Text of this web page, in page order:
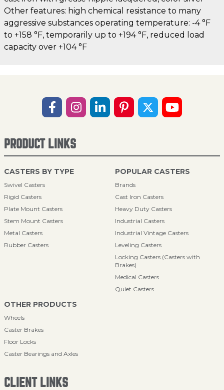
Other features: high chemical resistance to many
aggressive substances operating temperature: -4 °F
to +158 °F, temporarily up to +194 °F, reduced load
capacity over +104 °F
PRODUCT LINKS
CASTERS BY TYPE
Swivel Casters
Rigid Casters
Plate Mount Casters
Stem Mount Casters
Metal Casters
Rubber Casters
POPULAR CASTERS
Brands
Cast Iron Casters
Heavy Duty Casters
Industrial Casters
Industrial Vintage Casters
Leveling Casters
Locking Casters (Casters with
Brakes)
Medical Casters
Quiet Casters
OTHER PRODUCTS
Wheels
Caster Brakes
Floor Locks
Caster Bearings and Axles
CLIENT LINKS